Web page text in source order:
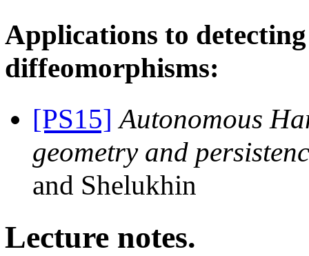
Applications to
diffeomorphisms:
[PS15] Autonomous
geometry and
and Shelukhin
Lecture notes.